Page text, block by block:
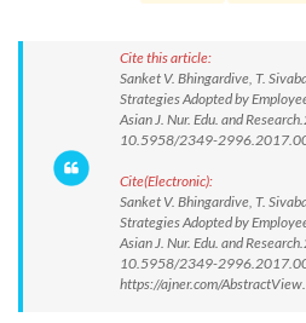
Cite this article:
Sanket V. Bhingardive, T.
Strategies Adopted by
Asian J. Nur. Edu. and
10.5958/2349-
Cite(Electronic):
Sanket V. Bhingardive, T.
Strategies Adopted by
Asian J. Nur. Edu. and
10.5958/2349-
https://ajner.com/